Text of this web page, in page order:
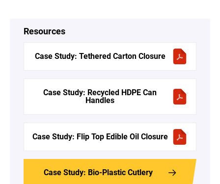
Resources
Case Study: Tethered Carton Closure
Case Study: Recycled HDPE Can
Handles
Case Study: Flip Top Edible Oil Closure
Case Study: Bio-Plastic Cutlery